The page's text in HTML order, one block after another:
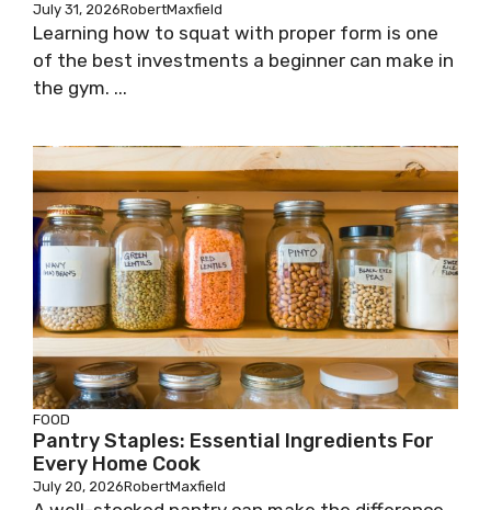
July 31, 2026RobertMaxfield
Learning how to squat with proper form is one
of the best investments a beginner can make in
the gym. ...
FOOD
Pantry Staples: Essential Ingredients For
Every Home Cook
July 20, 2026RobertMaxfield